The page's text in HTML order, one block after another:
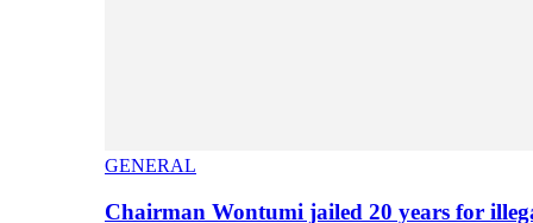
GENERAL
Chairman Wontumi jailed 20 years for